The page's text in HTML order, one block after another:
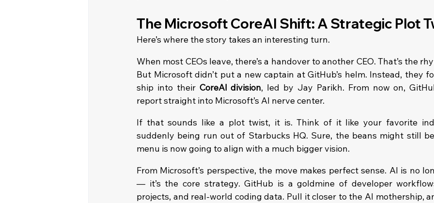
The Microsoft CoreAI Shift: A Strategic Plot
Here’s where the story takes an interesting turn.
When most CEOs leave, there’s a handover to another CEO. That’s the
But Microsoft didn’t put a new captain at GitHub’s helm. Instead, they
ship into their CoreAI division, led by Jay Parikh. From now on,
report straight into Microsoft’s AI nerve center.
If that sounds like a plot twist, it is. Think of it like your favorite
suddenly being run out of Starbucks HQ. Sure, the beans might still
menu is now going to align with a much bigger vision.
From Microsoft’s perspective, the move makes perfect sense. AI is no
— it’s the core strategy. GitHub is a goldmine of developer
projects, and real-world coding data. Pull it closer to the AI mothership,